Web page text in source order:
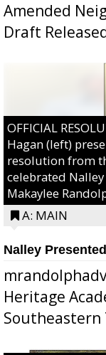
Amended
Draft
OFFICIAL
Hagan (left)
resolution from
celebrated
Makaylee
A: MAIN
Nalley
Heritage
Southeastern